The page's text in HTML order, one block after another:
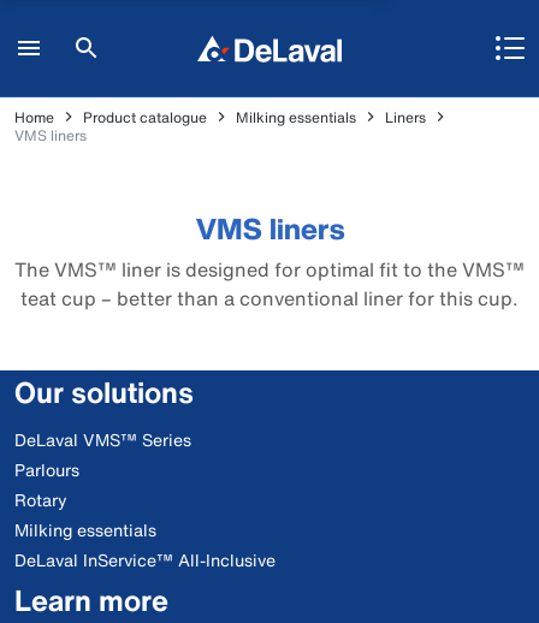
Home Product catalogue Milking essentials
Liners
VMS liners
VMS liners
The VMS™ liner is designed for optimal fit to the VMS™
teat cup – better than a conventional liner for this cup.
Our solutions
DeLaval VMS™ Series
Parlours
Rotary
Milking essentials
DeLaval InService™ All-Inclusive
Learn more